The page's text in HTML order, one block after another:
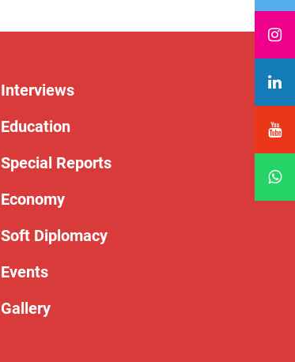
Interviews
Education
Special Reports
Economy
Soft Diplomacy
Events
Gallery